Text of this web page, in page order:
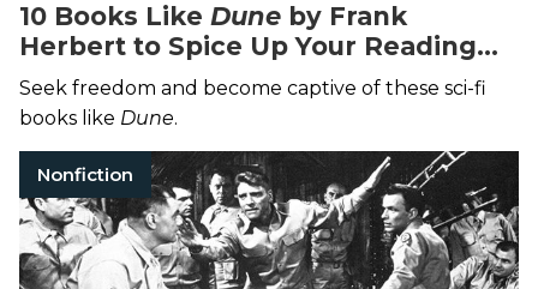
10 Books Like Dune by Frank
Herbert to Spice Up Your Reading
List
Seek freedom and become captive of these sci-fi
books like Dune.
Nonfiction